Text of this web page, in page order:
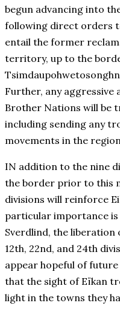
begun advancing into
following direct orders
entail the former
territory, up to the
Further, any
Brother Nations will be
including sending any
movements in the
IN addition to the nine
the border prior to this
divisions will reinforce
particular importance
Sverdlind, the liberation
12th, 22nd, and 24th
appear hopeful of
that the sight of Eïkan
light in the towns they